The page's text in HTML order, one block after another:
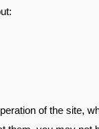
of the site,